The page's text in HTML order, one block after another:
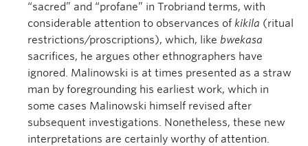
“sacred” and “profane” in Trobriand terms, with
considerable attention to observances of kikila (ritual
restrictions/proscriptions), which, like bwekasa
sacrifices, he argues other ethnographers have
ignored. Malinowski is at times presented as a straw
man by foregrounding his earliest work, which in
some cases Malinowski himself revised after
subsequent investigations. Nonetheless, these new
interpretations are certainly worthy of attention.